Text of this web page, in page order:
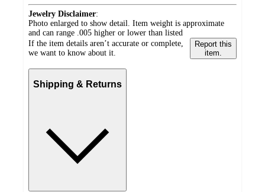
Jewelry Disclaimer:
Photo enlarged to show detail. Item weight is approximate
and can range .005 higher or lower than listed
If the item details aren’t accurate or complete,
we want to know about it.
Report this
item.
Shipping & Returns